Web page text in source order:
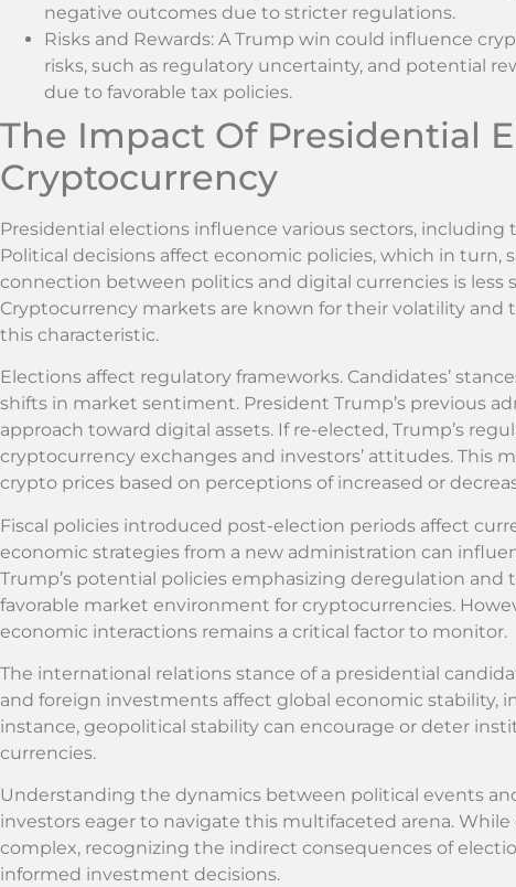
negative outcomes due to stricter regulations.
Risks and Rewards: A Trump win could influence
risks, such as regulatory uncertainty, and potential
due to favorable tax policies.
The Impact Of Presidential
Cryptocurrency
Presidential elections influence various sectors,
Political decisions affect economic policies, which in turn,
connection between politics and digital currencies is
Cryptocurrency markets are known for their volatility
this characteristic.
Elections affect regulatory frameworks. Candidates’
shifts in market sentiment. President Trump’s previous
approach toward digital assets. If re-elected, Trump’s
cryptocurrency exchanges and investors’ attitudes. This
crypto prices based on perceptions of increased or
Fiscal policies introduced post-election periods affect
economic strategies from a new administration can
Trump’s potential policies emphasizing deregulation and
favorable market environment for cryptocurrencies.
economic interactions remains a critical factor to monitor.
The international relations stance of a presidential
and foreign investments affect global economic stability,
instance, geopolitical stability can encourage or deter
currencies.
Understanding the dynamics between political events
investors eager to navigate this multifaceted arena.
complex, recognizing the indirect consequences of
informed investment decisions.